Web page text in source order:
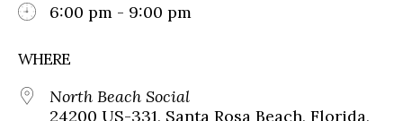
6:00 pm - 9:00 pm
WHERE
North Beach Social
24200 US-331, Santa Rosa Beach, Florida,